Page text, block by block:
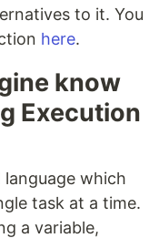
to it. You
here.
know
Execution
which
task at a time.
a variable,